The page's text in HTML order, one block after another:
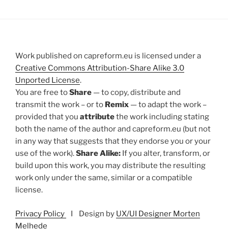
Work published on capreform.eu is licensed under a
Creative Commons Attribution-Share Alike 3.0
Unported License.
You are free toShare — to copy, distribute and
transmit the work – or to Remix — to adapt the work –
provided that you attributethe work including stating
both the name of the author and capreform.eu (but not
in any way that suggests that they endorse you or your
use of the work).Share Alike: If you alter, transform, or
build upon this work, you may distribute the resulting
work only under the same, similar or a compatible
license.
Privacy Policy I Design by UX/UI Designer Morten
Melhede